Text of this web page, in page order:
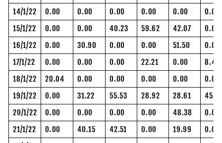
14/1/22
0.00 0.00 0.00 0.00 0.00
0.00
15/1/22
0.00 0.00 40.23 59.62 42.07
0.00
16/1/22
0.00 30.90 0.00 0.00 51.50
0.00
17/1/22
0.00 0.00 0.00 22.21 0.00
8.41
18/1/22
20.04 0.00 0.00 0.00 0.00
0.00
19/1/22
0.00 31.22 55.53 28.92 28.61
20/1/22
0.00 0.00 0.00 0.00 48.38
0.00
21/1/22
0.00 40.15 42.51 0.00 19.99
0.00